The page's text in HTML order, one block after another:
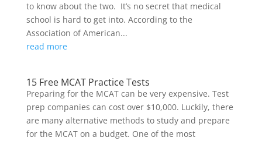
to know about the two. It’s no secret that medical
school is hard to get into. According to the
Association of American...
read more
15 Free MCAT Practice Tests
Preparing for the MCAT can be very expensive. Test
prep companies can cost over $10,000. Luckily, there
are many alternative methods to study and prepare
for the MCAT on a budget. One of the most